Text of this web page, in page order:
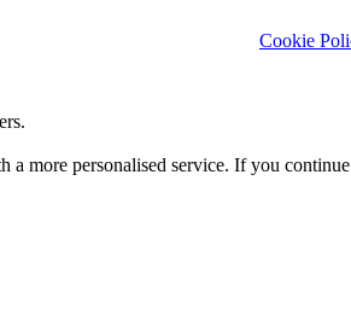
Cookie
more personalised service. If you